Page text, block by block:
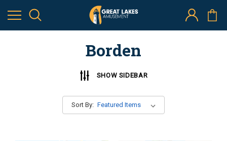
Borden
SHOW SIDEBAR
Sort By: